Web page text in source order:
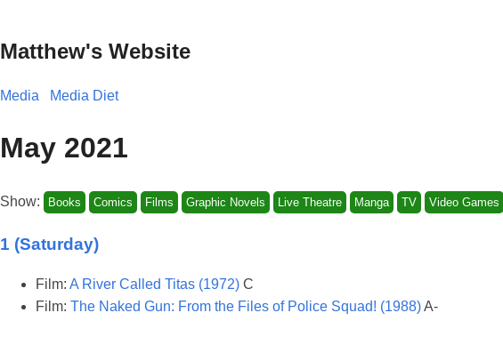
Matthew's Website
Media Media Diet
May 2021
Show: Books Comics Films Graphic Novels Live Theatre Manga TV Video Games
1 (Saturday)
Film: A River Called Titas (1972) C
Film: The Naked Gun: From the Files of Police Squad! (1988)A-